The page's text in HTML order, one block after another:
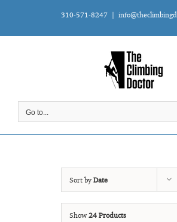
content
310-571-8247 |
Go to...
Sort byDate
Show24 Products